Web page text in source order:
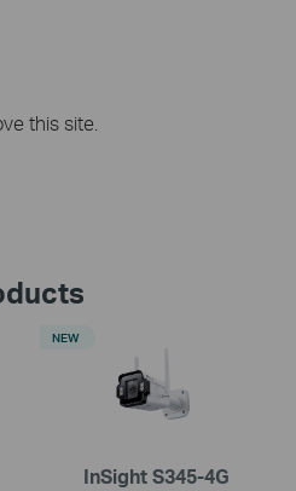
this site.
InSight S345-4G
NEW